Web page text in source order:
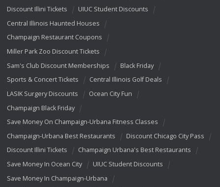
Discount Illini Tickets
UIUC Student Discounts
Central Illinois Haunted Houses
Champaign Restaurant Coupons
Miller Park Zoo Discount Tickets
Sam's Club Discount Memberships
Black Friday
Sports & Concert Tickets
Central Illinois Golf Deals
LASIK Surgery Discounts
Ocean City Fun
Champaign Black Friday
Save Money On Champaign-Urbana Fitness Classes
Champaign-Urbana Best Restaurants
Discount Chicago City Pass
Discount Illini Tickets
Champaign Urbana's Best Restaurants
Save Money In Ocean City
UIUC Student Discounts
Save Money In Champaign-Urbana